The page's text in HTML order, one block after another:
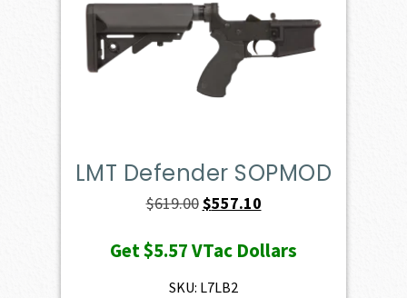
LMT Defender SOPMOD
$619.00Original
was:
$619.00.
$557.10Current
is:
Get$5.57VTac Dollars
SKU: L7LB2